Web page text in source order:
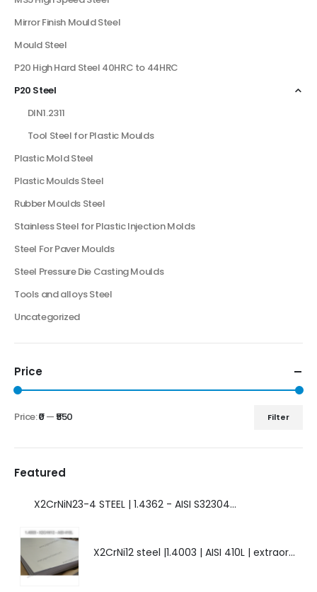
Mirror Finish Mould Steel
Mould Steel
P20 High Hard Steel 40HRC to 44HRC
P20 Steel
DIN1.2311
Tool Steel for Plastic Moulds
Plastic Mold Steel
Plastic Moulds Steel
Rubber Moulds Steel
Stainless Steel for Plastic Injection Molds
Steel For Paver Moulds
Steel Pressure Die Casting Moulds
Tools and alloys Steel
Uncategorized
Price
Filter
Price:₹0— ₹550
Featured
X2CrNiN23-4 STEEL | 1.4362 - AISI S32304 | DUPLEX STEEL | AMAZING FEATURES.
X2CrNi12 steel |1.4003 | AISI 410L | extraordinary steel.